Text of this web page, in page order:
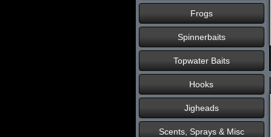
Frogs
Spinnerbaits
Topwater Baits
Hooks
Jigheads
Scents, Sprays & Misc